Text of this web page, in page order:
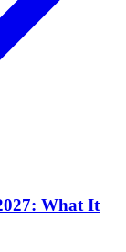
What It